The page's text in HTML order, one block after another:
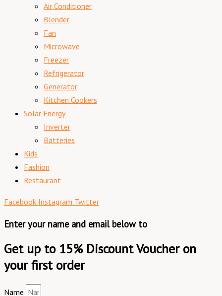
Air Conditioner
Blender
Fan
Microwave
Freezer
Refrigerator
Generator
Kitchen Cookers
Solar Energy
Inverter
Batteries
Kids
Fashion
Restaurant
Facebook Instagram Twitter
Enter your name and email below to
Get up to 15% Discount Voucher on
your first order
Name